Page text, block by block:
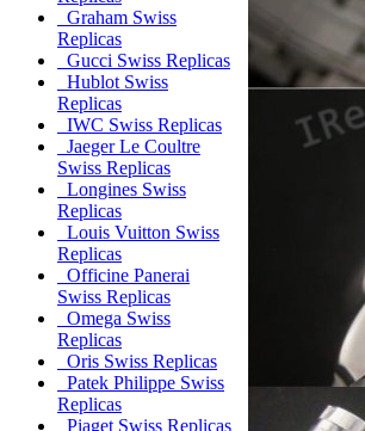
Graham Swiss
Replicas
Gucci Swiss Replicas
Hublot Swiss
Replicas
IWC Swiss Replicas
Jaeger Le Coultre
Swiss Replicas
Longines Swiss
Replicas
Louis Vuitton Swiss
Replicas
Officine Panerai
Swiss Replicas
Omega Swiss
Replicas
Oris Swiss Replicas
Patek Philippe Swiss
Replicas
Piaget Swiss Replicas